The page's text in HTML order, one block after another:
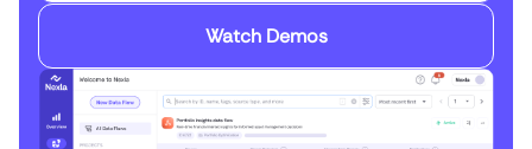
Watch Demos